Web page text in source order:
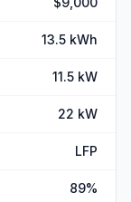
13.5 kWh
11.5 kW
22 kW
LFP
89%